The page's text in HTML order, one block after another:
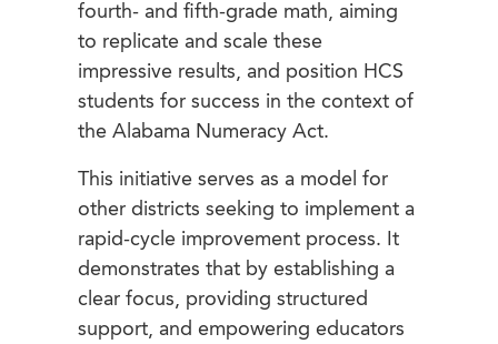
fourth- and fifth-grade math, aiming
to replicate and scale these
impressive results, and position HCS
students for success in the context of
the Alabama Numeracy Act.
This initiative serves as a model for
other districts seeking to implement a
rapid-cycle improvement process. It
demonstrates that by establishing a
clear focus, providing structured
support, and empowering educators